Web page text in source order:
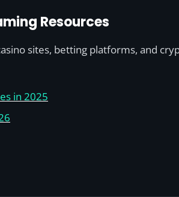
Resources
sites, betting platforms, and
in 2025